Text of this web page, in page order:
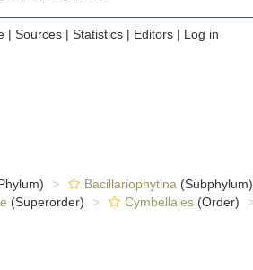
| Sources| Statistics| Editors| Log in
Bacillariophytina (Subphylum)
(Superorder) Cymbellales(Order)